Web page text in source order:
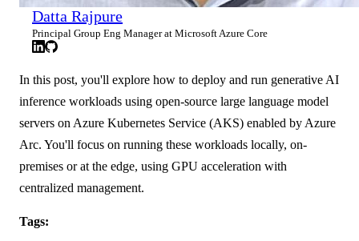
Datta Rajpure
Principal Group Eng Manager at Microsoft Azure Core
In this post, you'll explore how to deploy and run generative AI
inference workloads using open-source large language model
servers on Azure Kubernetes Service (AKS) enabled by Azure
Arc. You'll focus on running these workloads locally, on-
premises or at the edge, using GPU acceleration with
centralized management.
Tags: